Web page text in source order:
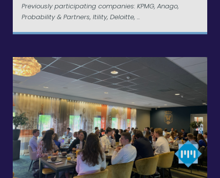
Previously participating companies: KPMG, Anago,
Probability & Partners, Itility, Deloitte, ...